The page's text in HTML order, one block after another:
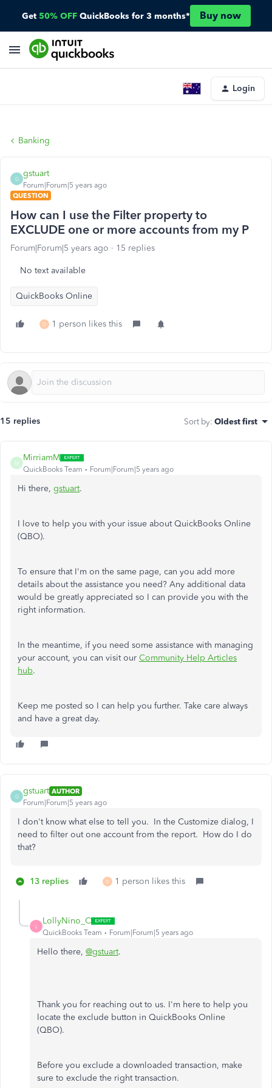
Get 50% OFF QuickBooks for 3 months* Buy now
Login
Banking
G
gstuart
Forum|Forum|5 years ago
QUESTION
How can I use the Filter property to
EXCLUDE one or more accounts from my P
Forum|Forum|5 years ago 15 replies
No text available
QuickBooks Online
D 1 person likes this
15 replies Sort by: Oldest first
M
MirriamM
QuickBooks Team Forum|Forum|5 years ago
Hi there, gstuart.
I love to help you with your issue about QuickBooks Online
(QBO).
To ensure that I'm on the same page, can you add more
details about the assistance you need? Any additional data
would be greatly appreciated so I can provide you with the
right information.
In the meantime, if you need some assistance with managing
your account, you can visit our Community Help Articles
hub.
Keep me posted so I can help you further. Take care always
and have a great day.
G
gstuart AUTHOR
Forum|Forum|5 years ago
I don't know what else to tell you. In the Customize dialog, I
need to filter out one account from the report. How do I do
that?
13 replies D 1 person likes this
L
LollyNino_C
QuickBooks Team Forum|Forum|5 years ago
Hello there, @gstuart.
Thank you for reaching out to us. I'm here to help you
locate the exclude button in QuickBooks Online
(QBO).
Before you exclude a downloaded transaction, make
sure to exclude the right transaction.